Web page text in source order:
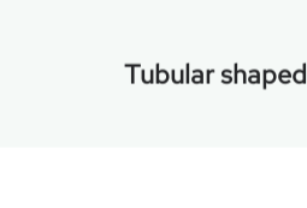
Tubular shaped